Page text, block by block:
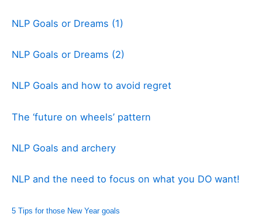
NLP Goals or Dreams (1)
NLP Goals or Dreams (2)
NLP Goals and how to avoid regret
The ‘future on wheels’ pattern
NLP Goals and archery
NLP and the need to focus on what you DO want!
5 Tips for those New Year goals